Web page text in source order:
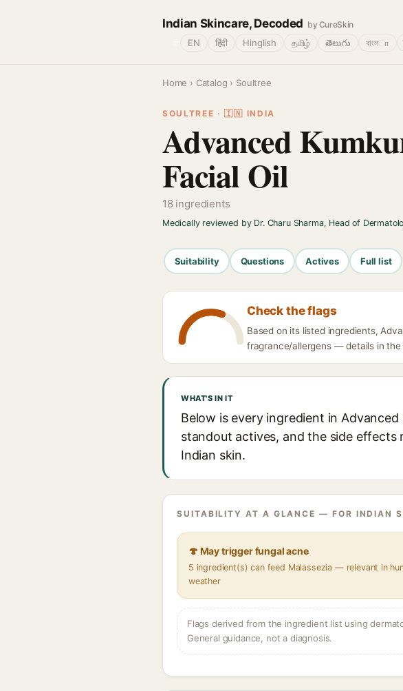
Indian Skincare, Decoded by CureSkin
EN हिंदी Hinglish தமிழ் తెలుగు বাংলா
Home › Catalog › Soultree
SOULTREE · 🇮🇳 INDIA
Advanced
Facial Oil
18 ingredients
Medically reviewed by Dr. Charu Sharma, Head of
Suitability Questions Actives Full list
Check the flags
Based on its listed ingredients,
fragrance/allergens — details in the
WHAT'S IN IT
Below is every ingredient in
standout actives, and the side
Indian skin.
SUITABILITY AT A GLANCE — FOR INDIAN
🍄 May trigger fungal acne
5 ingredient(s) can feed Malassezia — relevant in
weather
Flags derived from the ingredient list using
General guidance, not a diagnosis.